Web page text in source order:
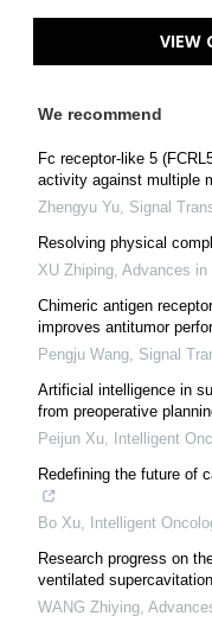
VIEW
We recommend
Fc receptor-like 5
activity against multiple
Zhengyu Yu, Signal
Resolving physical
XU Zhiping, Advances in
Chimeric antigen
improves antitumor
Pengju Wang, Signal
Artificial intelligence in
from preoperative
Peijun Xu, Intelligent
Redefining the future of
Bo Xu, Intelligent
Research progress on
ventilated supercavitation
WANG Zhiying,